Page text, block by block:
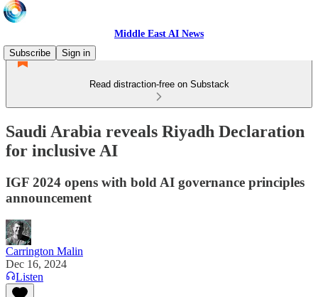
Middle East AI News
Subscribe
Sign in
Read distraction-free on Substack
Saudi Arabia reveals Riyadh Declaration
for inclusive AI
IGF 2024 opens with bold AI governance principles
announcement
Carrington Malin
Dec 16, 2024
Listen